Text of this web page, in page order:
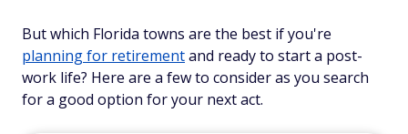
But which Florida towns are the best if you're
planning for retirementand ready to start a post-
work life? Here are a few to consider as you search
for a good option for your next act.